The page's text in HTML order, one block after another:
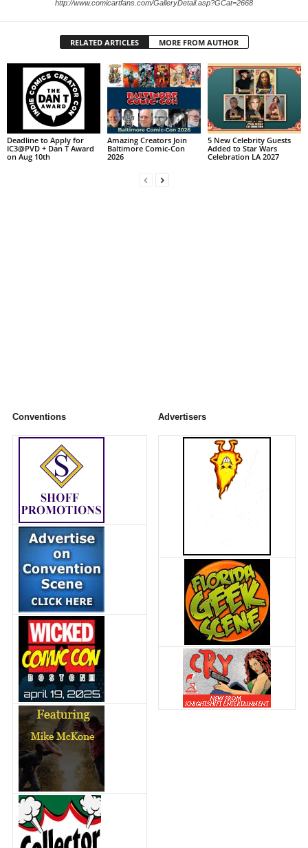
http://www.comicartfans.com/GalleryDetail.asp?GCat=2668
RELATED ARTICLES MORE FROM AUTHOR
Deadline to Apply for
IC3@PVD + Dan T Award
on Aug 10th
Amazing Creators Join
Baltimore Comic-Con
2026
5 New Celebrity Guests
Added to Star Wars
Celebration LA 2027
Conventions Advertisers